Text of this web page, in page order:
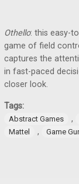
Othello: this easy-
game of field
captures the
in fast-paced
closer look.
Tags:
Abstract Games ,
Mattel , Game